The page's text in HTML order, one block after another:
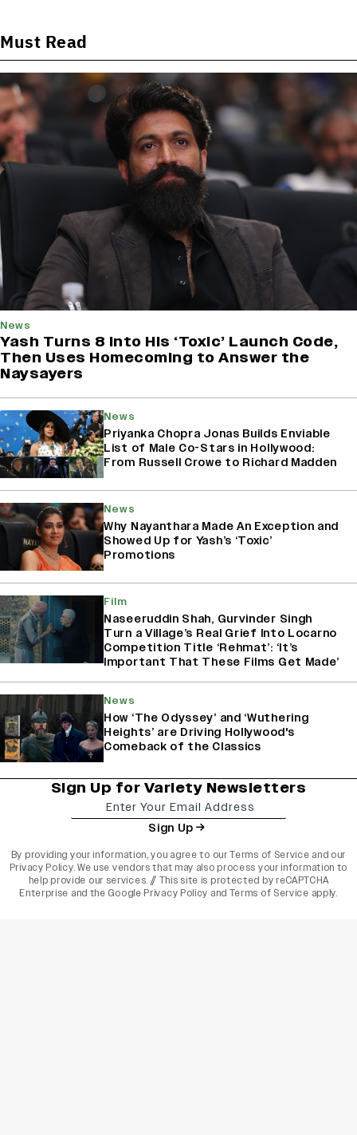
Must Read
News
Yash Turns 8 Into His ‘Toxic’ Launch Code,
Then Uses Homecoming to Answer the
Naysayers
News
Priyanka Chopra Jonas Builds Enviable
List of Male Co-Stars in Hollywood:
From Russell Crowe to Richard Madden
News
Why Nayanthara Made An Exception and
Showed Up for Yash’s ‘Toxic’
Promotions
Film
Naseeruddin Shah, Gurvinder Singh
Turn a Village’s Real Grief Into Locarno
Competition Title ‘Rehmat’: ‘It’s
Important That These Films Get Made’
News
How ‘The Odyssey’ and ‘Wuthering
Heights’ are Driving Hollywood's
Comeback of the Classics
Sign Up for Variety Newsletters
Sign Up
By providing your information, you agree to ourTerms of Service and our
Privacy Policy. We use vendors that may also process your information to
help provide our services. // This site is protected by reCAPTCHA
Enterprise and the Google Privacy Policy and Terms of Service apply.